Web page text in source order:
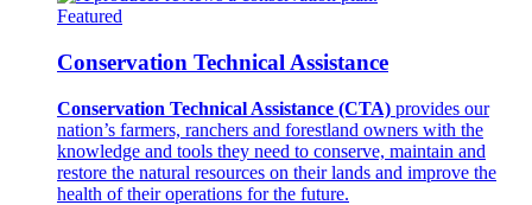
Featured
Conservation Technical Assistance
Conservation Technical Assistance (CTA) provides our
nation’s farmers, ranchers and forestland owners with the
knowledge and tools they need to conserve, maintain and
restore the natural resources on their lands and improve the
health of their operations for the future.